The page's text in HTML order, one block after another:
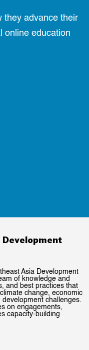
they advance their
online education
Development
Asia Development
of knowledge and
and best practices that
change, economic
challenges.
on engagements,
capacity-building